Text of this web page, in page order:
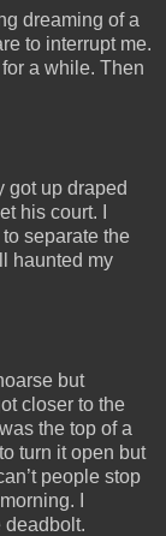
dreaming of a
to interrupt me.
a while. Then
got up draped
his court. I
separate the
haunted my
but
closer to the
the top of a
turn it open but
people stop
I
deadbolt.